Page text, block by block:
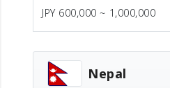
JPY 600,000 ~ 1,000,000
Nepal